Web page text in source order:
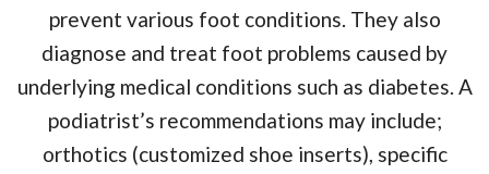
prevent various foot conditions. They also
diagnose and treat foot problems caused by
underlying medical conditions such as diabetes. A
podiatrist’s recommendations may include;
orthotics (customized shoe inserts), specific